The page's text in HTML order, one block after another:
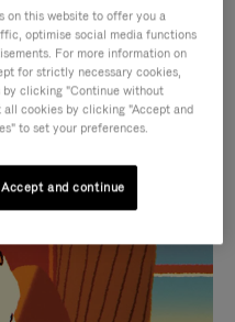
companion
on this website to offer you a
optimise social media functions
For more information on
for strictly necessary cookies,
clicking "Continue without
cookies by clicking "Accept and
to set your preferences.
Accept and continue